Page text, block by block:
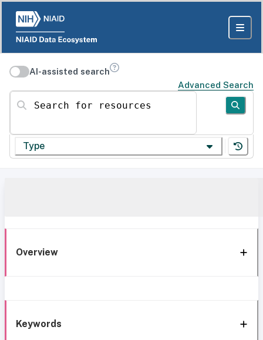
AI-assisted search
Advanced Search
Search for resources
Type
Overview
Keywords